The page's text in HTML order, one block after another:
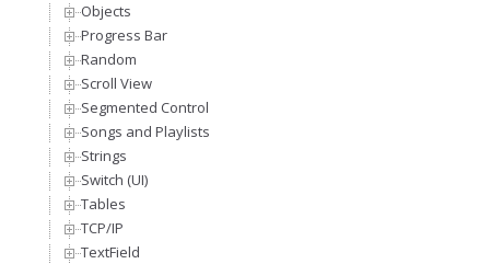
Objects
Progress Bar
Random
Scroll View
Segmented Control
Songs and Playlists
Strings
Switch (UI)
Tables
TCP/IP
TextField